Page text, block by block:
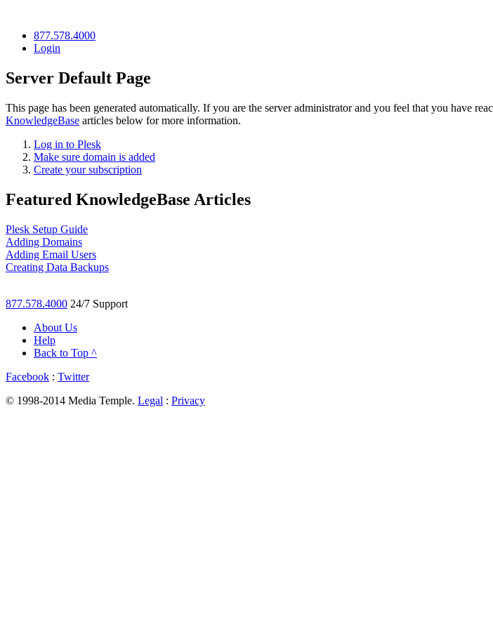
877.578.4000
Login
Server Default Page
This page has been generated automatically. If you are the server administrator and you feel that you have
KnowledgeBase articles below for more information.
Log in to Plesk
Make sure domain is added
Create your subscription
Featured KnowledgeBase Articles
Plesk Setup Guide
Adding Domains
Adding Email Users
Creating Data Backups
877.578.4000 24/7 Support
About Us
Help
Back to Top ^
Facebook : Twitter
© 1998-2014 Media Temple. Legal : Privacy